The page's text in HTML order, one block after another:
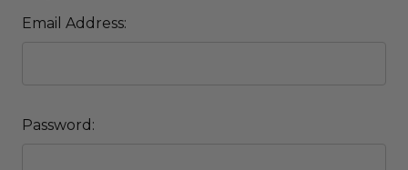
Email Address:
Password: